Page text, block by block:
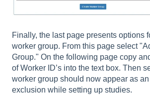
Finally, the last page presents options
worker group. From this page select
Group." On the following page copy
of Worker ID’s into the text box. Then
worker group should now appear as
exclusion while setting up studies.